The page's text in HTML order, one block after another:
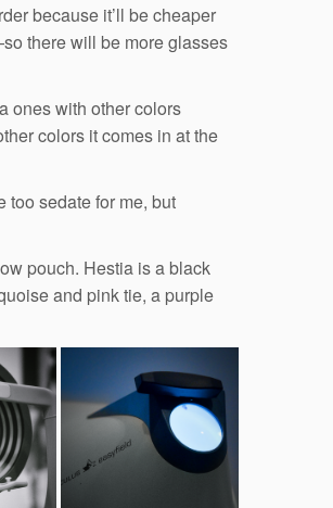
because it’ll be cheaper
there will be more glasses
ones with other colors
colors it comes in at the
too sedate for me, but
pouch. Hestia is a black
and pink tie, a purple